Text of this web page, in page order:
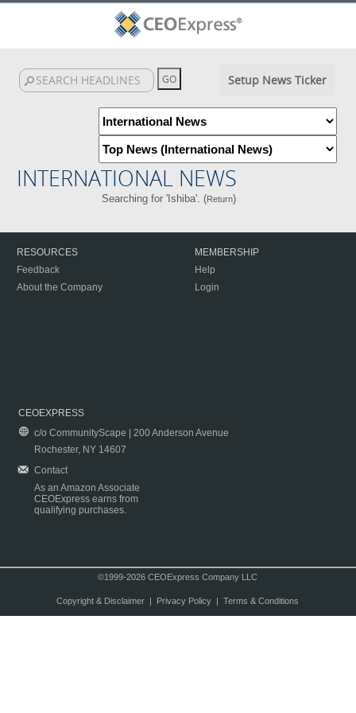
Setup News Ticker
INTERNATIONAL NEWS
Searching for 'Ishiba'. (Return)
RESOURCES
Feedback
About the Company
MEMBERSHIP
Help
Login
CEOEXPRESS
c/o CommunityScape | 200 Anderson Avenue
Rochester, NY 14607
Contact
As an Amazon Associate
CEOExpress earns from
qualifying purchases.
©1999-2026 CEOExpress Company LLC
Copyright & Disclaimer| Privacy Policy| Terms & Conditions